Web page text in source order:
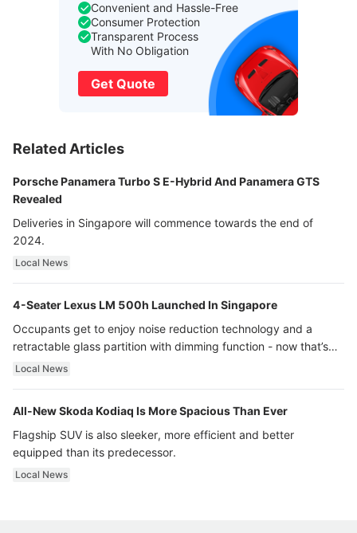
Convenient and Hassle-Free
Consumer Protection
Transparent Process
With No Obligation
Get Quote
Related Articles
Porsche Panamera Turbo S E-Hybrid And Panamera GTS
Revealed
Deliveries in Singapore will commence towards the end of
2024.
Local News
4-Seater Lexus LM 500h Launched In Singapore
Occupants get to enjoy noise reduction technology and a
retractable glass partition with dimming function - now that’s
ultra luxury.
Local News
All-New Skoda Kodiaq Is More Spacious Than Ever
Flagship SUV is also sleeker, more efficient and better
equipped than its predecessor.
Local News